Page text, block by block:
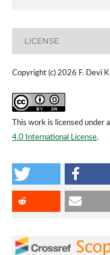
LICENSE
Copyright (c) 2026 F. Devi
This work is licensed under a
4.0 International License.